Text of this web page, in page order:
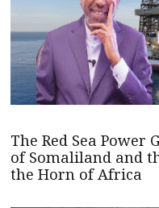
The Red Sea Power
of Somaliland and
the Horn of Africa